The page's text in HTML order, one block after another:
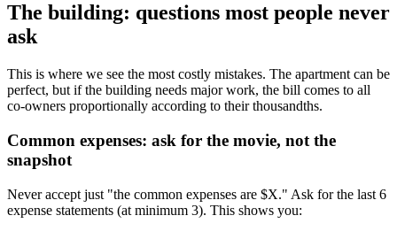
The building: questions most people never
ask
This is where we see the most costly mistakes. The apartment can be
perfect, but if the building needs major work, the bill comes to all
co-owners proportionally according to their thousandths.
Common expenses: ask for the movie, not the
snapshot
Never accept just "the common expenses are $X." Ask for the last 6
expense statements (at minimum 3). This shows you: